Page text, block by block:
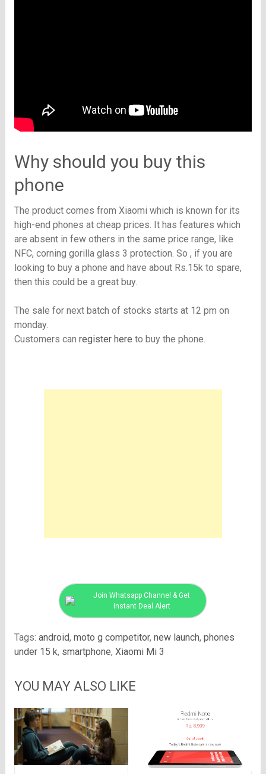
Why should you buy this
phone
The product comes from Xiaomi which is known for its
high-end phones at cheap prices. It has features which
are absent in few others in the same price range, like
NFC, corning gorilla glass 3 protection. So , if you are
looking to buy a phone and have about Rs.15k to spare,
then this could be a great buy.
The sale for next batch of stocks starts at 12 pm on
monday.
Customers can register here to buy the phone.
Join Whatsapp Channel & Get
Instant Deal Alert
Tags: android, moto g competitor, new launch, phones
under 15 k, smartphone, Xiaomi Mi 3
YOU MAY ALSO LIKE